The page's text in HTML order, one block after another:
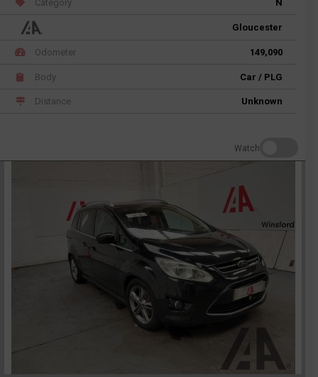
Category N
Gloucester
Odometer 149,090
Body Car / PLG
Distance Unknown
Watch